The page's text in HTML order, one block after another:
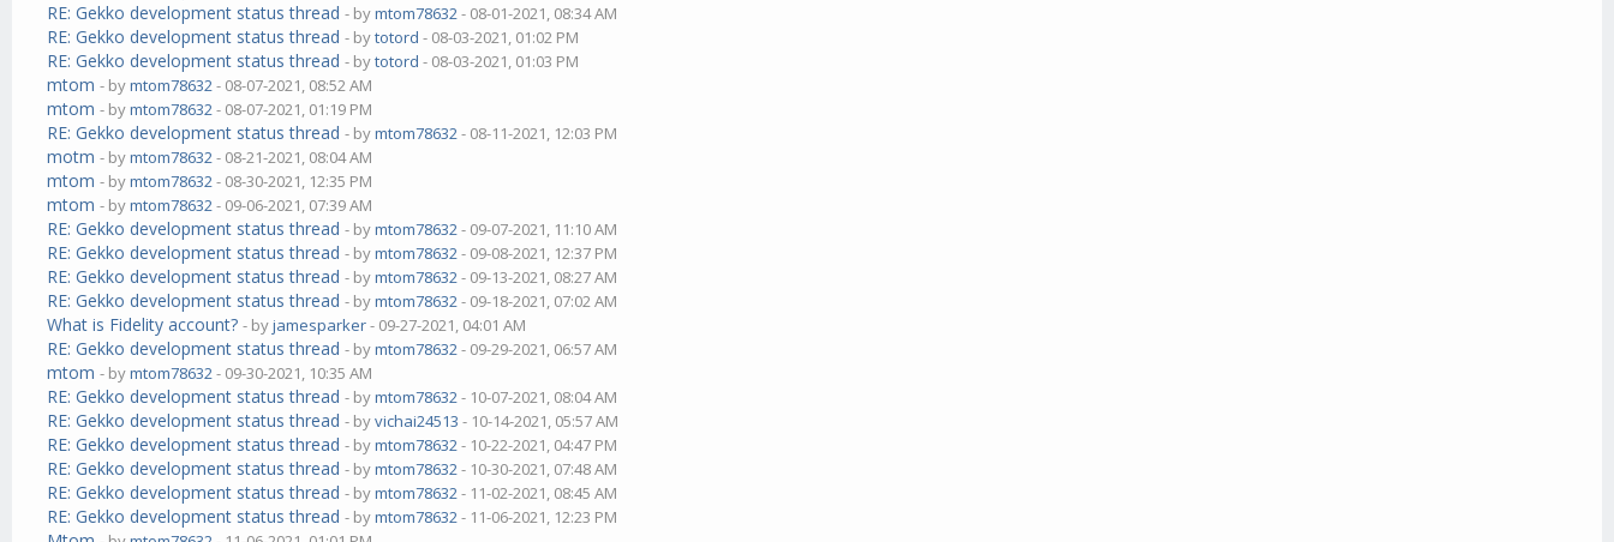
RE: Gekko development status thread - bymtom78632- 08-01-2021, 08:34 AM
RE: Gekko development status thread - bytotord - 08-03-2021, 01:02 PM
RE: Gekko development status thread - bytotord - 08-03-2021, 01:03 PM
mtom - bymtom78632- 08-07-2021, 08:52 AM
mtom - bymtom78632- 08-07-2021, 01:19 PM
RE: Gekko development status thread - bymtom78632- 08-11-2021, 12:03 PM
motm - bymtom78632- 08-21-2021, 08:04 AM
mtom - bymtom78632- 08-30-2021, 12:35 PM
mtom - bymtom78632- 09-06-2021, 07:39 AM
RE: Gekko development status thread - bymtom78632- 09-07-2021, 11:10 AM
RE: Gekko development status thread - bymtom78632- 09-08-2021, 12:37 PM
RE: Gekko development status thread - bymtom78632- 09-13-2021, 08:27 AM
RE: Gekko development status thread - bymtom78632- 09-18-2021, 07:02 AM
What is Fidelity account? - byjamesparker- 09-27-2021, 04:01 AM
RE: Gekko development status thread - bymtom78632- 09-29-2021, 06:57 AM
mtom - bymtom78632- 09-30-2021, 10:35 AM
RE: Gekko development status thread - bymtom78632- 10-07-2021, 08:04 AM
RE: Gekko development status thread - byvichai24513 - 10-14-2021, 05:57 AM
RE: Gekko development status thread - bymtom78632- 10-22-2021, 04:47 PM
RE: Gekko development status thread - bymtom78632- 10-30-2021, 07:48 AM
RE: Gekko development status thread - bymtom78632- 11-02-2021, 08:45 AM
RE: Gekko development status thread - bymtom78632- 11-06-2021, 12:23 PM